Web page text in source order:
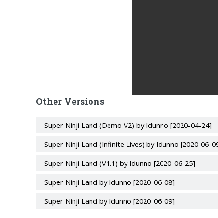
Other Versions
Super Ninji Land (Demo V2) by Idunno [2020-04-24]
Super Ninji Land (Infinite Lives) by Idunno [2020-06-
Super Ninji Land (V1.1) by Idunno [2020-06-25]
Super Ninji Land by Idunno [2020-06-08]
Super Ninji Land by Idunno [2020-06-09]